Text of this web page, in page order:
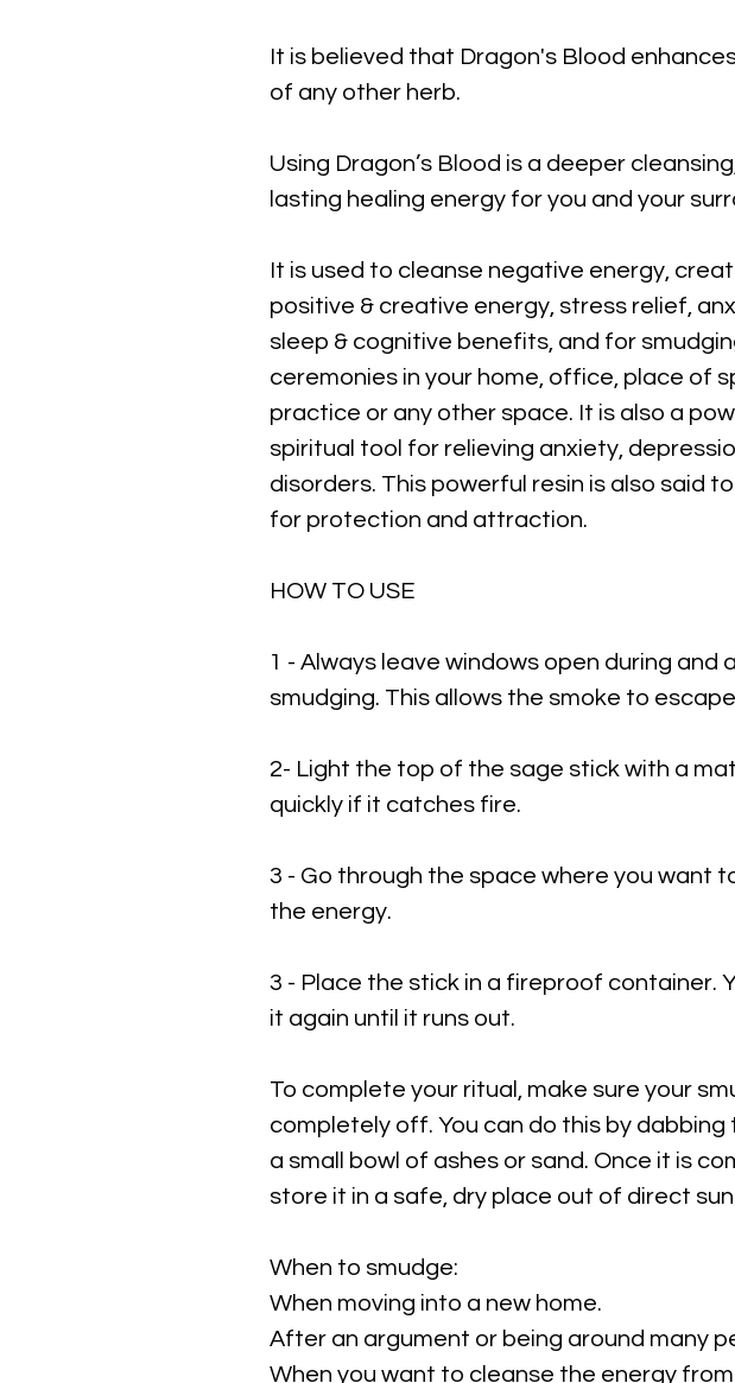
It is believed that Dragon's Blood
of any other herb.
Using Dragon’s Blood is a deeper
lasting healing energy for you and your
It is used to cleanse negative energy,
positive & creative energy, stress relief,
sleep & cognitive benefits, and for
ceremonies in your home, office, place of
practice or any other space. It is also a
spiritual tool for relieving anxiety,
disorders. This powerful resin is also said
for protection and attraction.
HOW TO USE
1 - Always leave windows open during and
smudging. This allows the smoke to
2- Light the top of the sage stick with a
quickly if it catches fire.
3 - Go through the space where you want
the energy.
3 - Place the stick in a fireproof container.
it again until it runs out.
To complete your ritual, make sure your
completely off. You can do this by dabbing
a small bowl of ashes or sand. Once it is
store it in a safe, dry place out of direct
When to smudge:
When moving into a new home.
After an argument or being around many
When you want to cleanse the energy